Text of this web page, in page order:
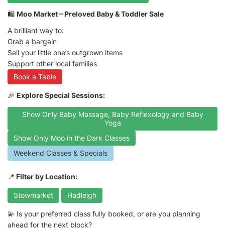
🛍️ Moo Market – Preloved Baby & Toddler Sale
A brilliant way to:
Grab a bargain
Sell your little one’s outgrown items
Support other local families
Book a Table
🎉 Explore Special Sessions:
Show Only Baby Massage, Baby Reflexology and Baby
Yoga
Show Only Moo in the Dark Classes
Weekend Classes & Specials
📍 Filter by Location:
Stowmarket Hadleigh
💫 Is your preferred class fully booked, or are you planning
ahead for the next block?